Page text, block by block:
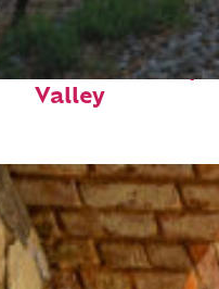
weekend in Napa
Valley